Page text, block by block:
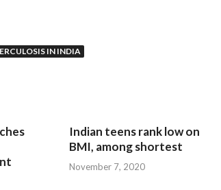
IN INDIA
Indian teens rank low on
BMI, among shortest
November 7, 2020